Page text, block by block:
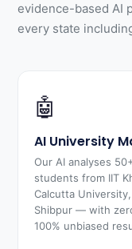
evidence-based AI
every state
🤖
AI University
Our AI analyses
students from IIT
Calcutta
Shibpur — with
100% unbiased